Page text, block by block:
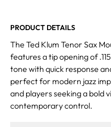
PRODUCT DETAILS
The Ted Klum Tenor Sax
features a tip opening of
tone with quick response
perfect for modern jazz
and players seeking a bold
contemporary control.